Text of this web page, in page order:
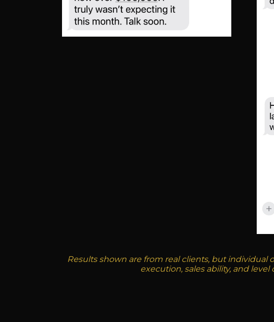
Results shown are from real clients, but individual
execution, sales ability, and